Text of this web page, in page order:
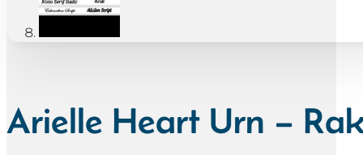
Arielle Heart Urn –